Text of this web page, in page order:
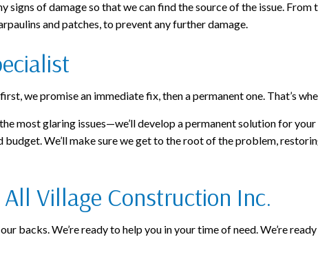
signs of damage so that we can find the source of the issue.
and patches, to prevent any further damage.
we promise an immediate fix, then a permanent one. That’s
most glaring issues—we’ll develop a permanent solution for
We’ll make sure we get to the root of the problem,
Village Construction Inc.
backs. We’re ready to help you in your time of need. We’re